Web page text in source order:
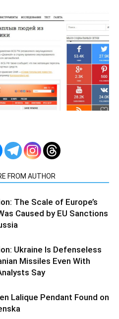
FROM AUTHOR
The Scale of Europe’s
Caused by EU Sanctions
Ukraine Is Defenseless
Missiles Even With
Say
Lalique Pendant Found on